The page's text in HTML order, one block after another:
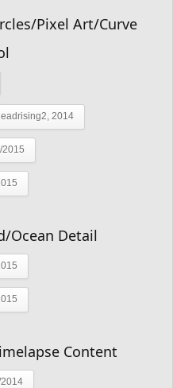
Pixel Art/Curve
2014
2015
Ocean Detail
Content